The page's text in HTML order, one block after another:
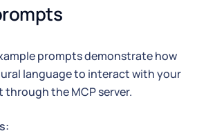
prompts demonstrate how
language to interact with your
through the MCP server.